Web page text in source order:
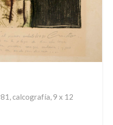
calcografía, 9 x 12